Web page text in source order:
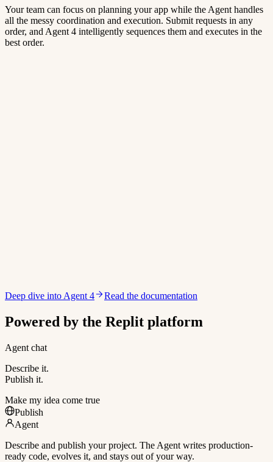
Your team can focus on planning your app while the Agent handles
all the messy coordination and execution. Submit requests in any
order, and Agent 4 intelligently sequences them and executes in the
best order.
Deep dive into Agent 4 Read the documentation
Powered by the Replit platform
Agent chat
Describe it.
Publish it.
Make my idea come true
Publish
Agent
Describe and publish your project. The Agent writes production-
ready code, evolves it, and stays out of your way.